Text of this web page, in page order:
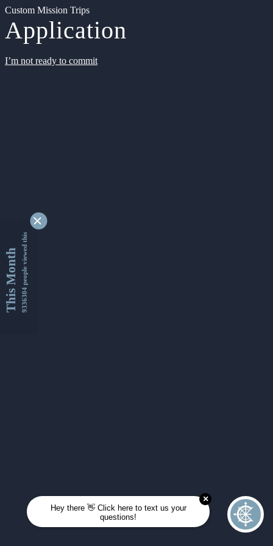
Custom Mission Trips
Application
I’m not ready to commit
This Month9336304 people viewed this